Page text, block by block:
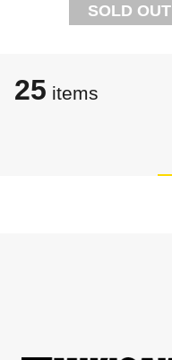
SOLD OUT
25 items